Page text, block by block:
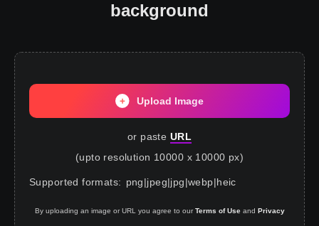
background
Upload Image
or paste URL
(upto resolution 10000 x 10000 px)
Supported formats: png|jpeg|jpg|webp|heic
By uploading an image or URL you agree to our Terms of Use and Privacy